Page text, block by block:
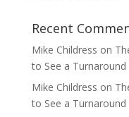
Recent
Mike Childress on
to See a Turnaround
Mike Childress on
to See a Turnaround